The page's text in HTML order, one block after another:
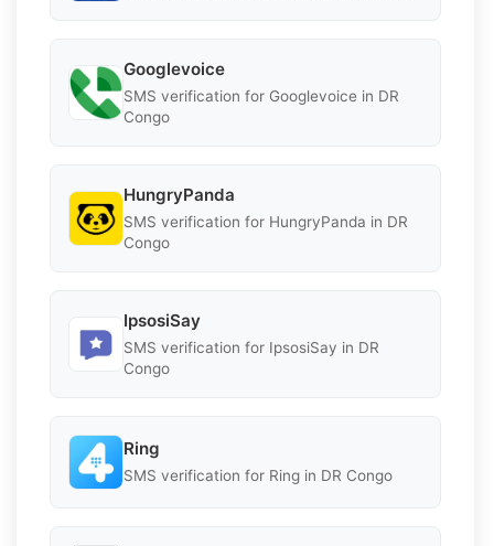
Googlevoice
SMS verification for Googlevoice in DR
Congo
HungryPanda
SMS verification for HungryPanda in DR
Congo
IpsosiSay
SMS verification for IpsosiSay in DR
Congo
Ring
SMS verification for Ring in DR Congo